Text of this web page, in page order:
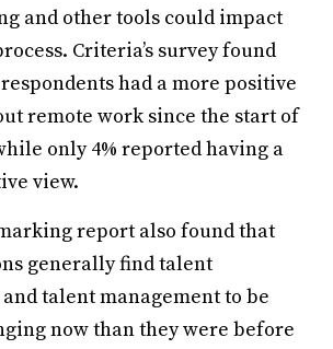
and other tools could impact
Criteria’s survey found
had a more positive
remote work since the start of
only 4% reported having a
view.
report also found that
generally find talent
talent management to be
now than they were before